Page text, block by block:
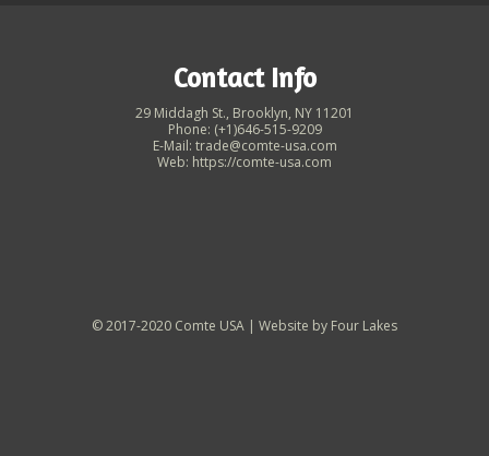
Contact Info
29 Middagh St., Brooklyn, NY 11201
Phone: (+1)646-515-9209
E-Mail: trade@comte-usa.com
Web: https://comte-usa.com
© 2017-2020 Comte USA | Website by Four Lakes